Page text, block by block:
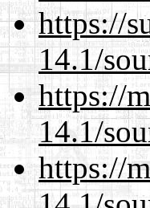
https://
14.1/
https://
14.1/
https://